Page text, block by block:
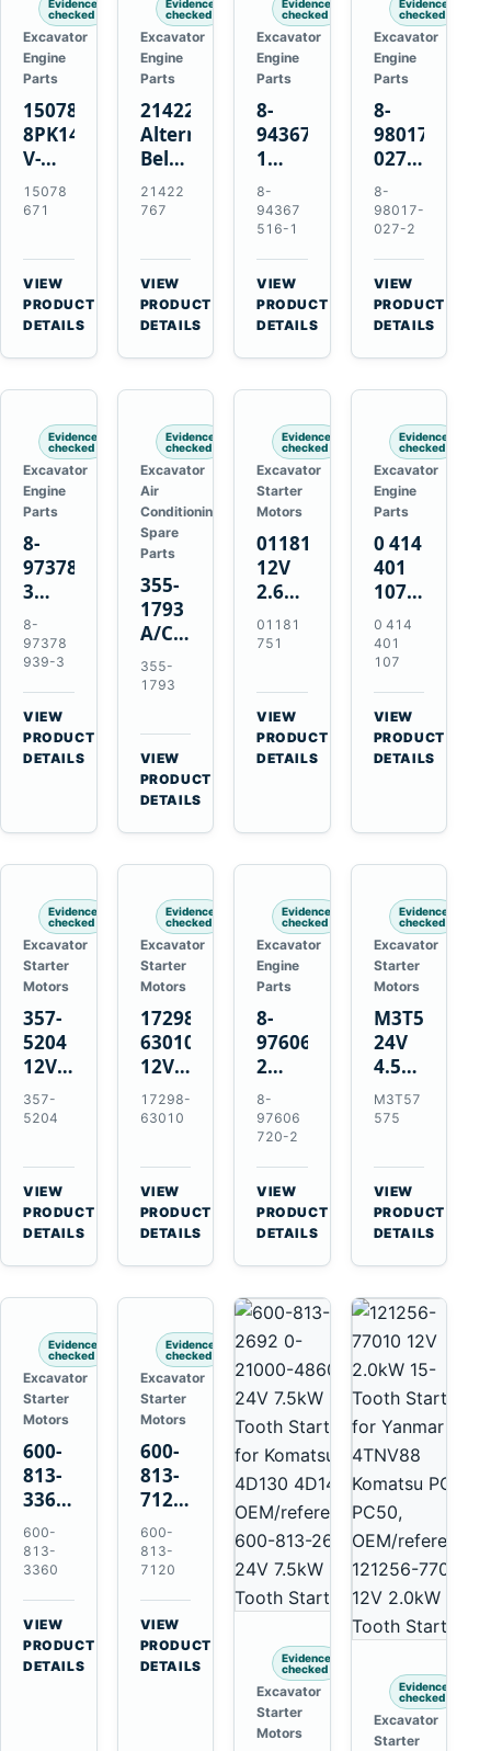
Evidence
checked
Excavator
Engine
Parts
15078671
8PK1473
V-
Ribbed
Fan
for
Volvo
EC210B
Excavator
15078
671
VIEW
PRODUCT
DETAILS
Evidence
checked
Excavator
Engine
Parts
21422767
Alternator
Belt
Tensioner
for
TAD11
TAD16
Engines
21422
767
VIEW
PRODUCT
DETAILS
Evidence
checked
Excavator
Engine
Parts
8-
94367516-
1
TD04H-
15G
Turbocharger
for
Hitachi
EX120-
2
EX120-
8-
94367
516-1
VIEW
PRODUCT
DETAILS
Evidence
checked
Excavator
Engine
Parts
8-
98017-
027-2
85C
Thermostat
for
Isuzu
4JJ1
N-
Series
Engines
8-
98017-
027-2
VIEW
PRODUCT
DETAILS
Evidence
checked
Excavator
Engine
Parts
8-
97378939-
3
EGR
Cooler
for
Isuzu
4HK1
Deere
190DW
8-
97378
939-3
VIEW
PRODUCT
DETAILS
Evidence
checked
Excavator
Air
Conditioning
Spare
Parts
355-
1793
A/C
Refrigerant
Receiver
for
Cat
950M
980M
D6T
355-
1793
VIEW
PRODUCT
DETAILS
Evidence
checked
Excavator
Starter
Motors
01181751
12V
2.6kW
9T
Starter
for
Bomag
BW
124
BW124DH-
01181
751
VIEW
PRODUCT
DETAILS
Evidence
checked
Excavator
Engine
Parts
0 414
401
107
Unit
Injection
Pump
for
Volvo
D5D
Deutz
0 414
401
107
VIEW
PRODUCT
DETAILS
Evidence
checked
Excavator
Starter
Motors
357-
5204
12V
4.2kW
10-
Starter
for
Cat
C6.6
D3K
357-
5204
VIEW
PRODUCT
DETAILS
Evidence
checked
Excavator
Starter
Motors
17298-
63010
12V
1.4kW
9T
for
Kubota
V2203
V2003
D1703
17298-
63010
VIEW
PRODUCT
DETAILS
Evidence
checked
Excavator
Engine
Parts
8-
97606720-
2
EGR
Cooler
for
Isuzu
6UZ1
Hitachi
ZX470-
5B
Deere
470G
8-
97606
720-2
VIEW
PRODUCT
DETAILS
Evidence
checked
Excavator
Starter
Motors
M3T57575
24V
4.5kW
14-
Tooth
for
Mitsubishi
4D31
4D32
6D31
M3T57
575
VIEW
PRODUCT
DETAILS
Evidence
checked
Excavator
Starter
Motors
600-
813-
3360
24V
5.5kW
11-
Tooth
Starter
for
Komatsu
600-
813-
3360
VIEW
PRODUCT
DETAILS
Evidence
checked
Excavator
Starter
Motors
600-
813-
7120
24V
7.5kW
11-
Tooth
Starter
for
Komatsu
600-
813-
7120
VIEW
PRODUCT
DETAILS
Evidence
checked
Excavator
Starter
Motors
Evidence
checked
Excavator
Starter